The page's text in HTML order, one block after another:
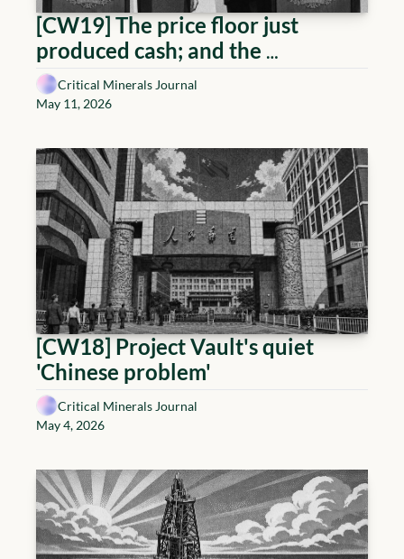
[CW19] The price floor just
produced cash; and the
Geopolitical Playbook
Critical Minerals Journal
May 11, 2026
[CW18] Project Vault's quiet
'Chinese problem'
Critical Minerals Journal
May 4, 2026